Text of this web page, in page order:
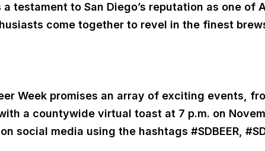
testament to San Diego’s reputation as one of
come together to revel in the finest
Week promises an array of exciting events,
a countywide virtual toast at 7 p.m. on
media using the hashtags #SDBEER,